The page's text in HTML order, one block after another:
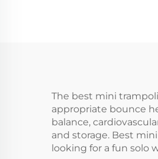
The best mini
appropriate bounce
balance,
and storage. Best
looking for a fun solo